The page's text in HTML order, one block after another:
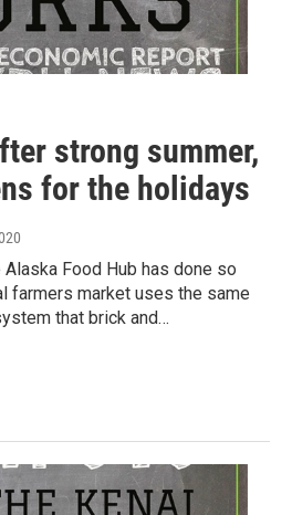
strong summer,
for the holidays
Food Hub has done so
farmers market uses the same
that brick and…